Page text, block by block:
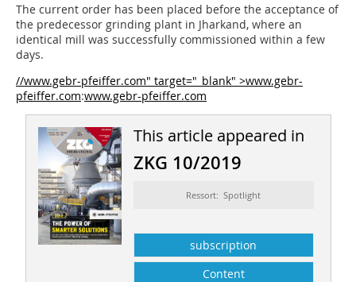
The current order has been placed before the acceptance of
the predecessor grinding plant in Jharkand, where an
identical mill was successfully commissioned within a few
days.
//www.gebr-pfeiffer.com" target="_blank" >www.gebr-
pfeiffer.com:www.gebr-pfeiffer.com
This article appeared in
ZKG 10/2019
Ressort: Spotlight
subscription
Content